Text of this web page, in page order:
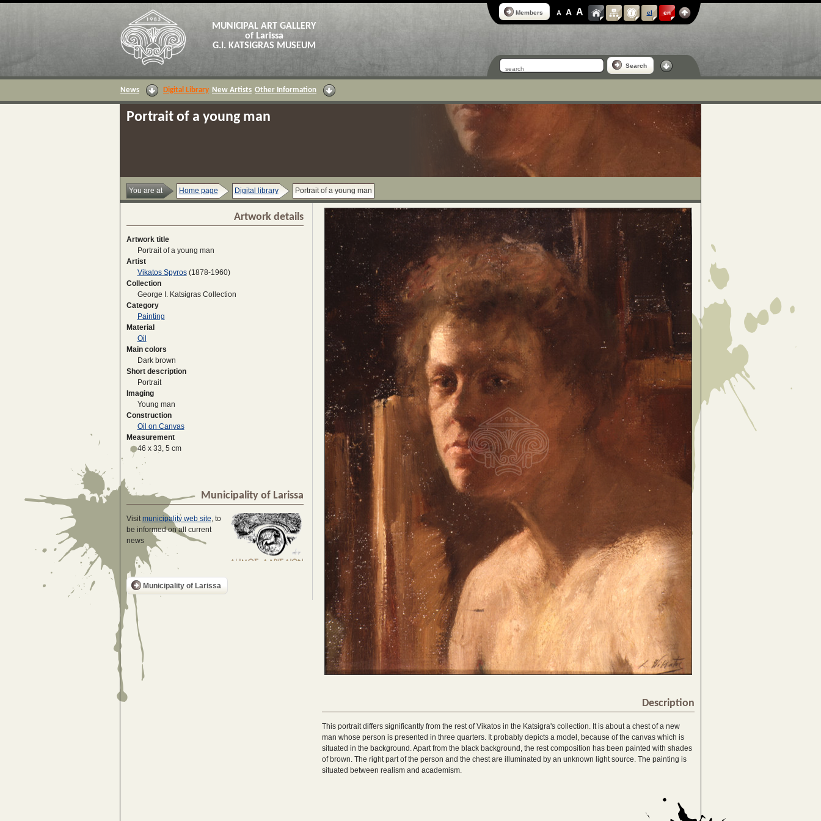
MUNICIPAL ART GALLERY
of Larissa
G.I. KATSIGRAS MUSEUM
Members A A A el en
Search
News Digital Library New Artists Other Information
Portrait of a young man
You are at Home page Digital library Portrait of a young man
Artwork details
Artwork title
Portrait of a young man
Artist
Vikatos Spyros(1878-1960)
Collection
George I. Katsigras Collection
Category
Painting
Material
Oil
Main colors
Dark brown
Short description
Portrait
Imaging
Young man
Construction
Oil on Canvas
Measurement
46 x 33, 5 cm
Municipality of Larissa
Visitmunicipality web site, to
be informed on all current
news
Municipality of Larissa
Description
This portrait differs significantly from the rest of Vikatos in the Katsigra's collection. It is about a chest of a new
man whose person is presented in three quarters. It probably depicts a model, because of the canvas which is
situated in the background. Apart from the black background, the rest composition has been painted with shades
of brown. The right part of the person and the chest are illuminated by an unknown light source. The painting is
situated between realism and academism.